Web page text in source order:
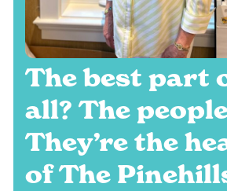
The best part
all? The
They’re the
of The